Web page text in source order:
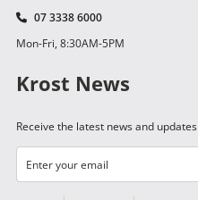
07 3338 6000
Mon-Fri, 8:30AM-5PM
Krost News
Receive the latest news and updates